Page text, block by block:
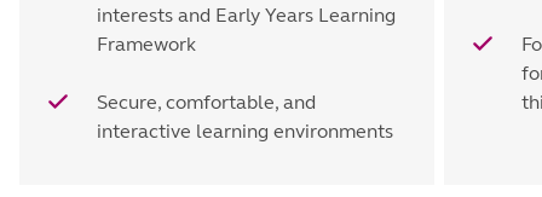
interests and Early Years Learning
Framework
Secure, comfortable, and
interactive learning environments